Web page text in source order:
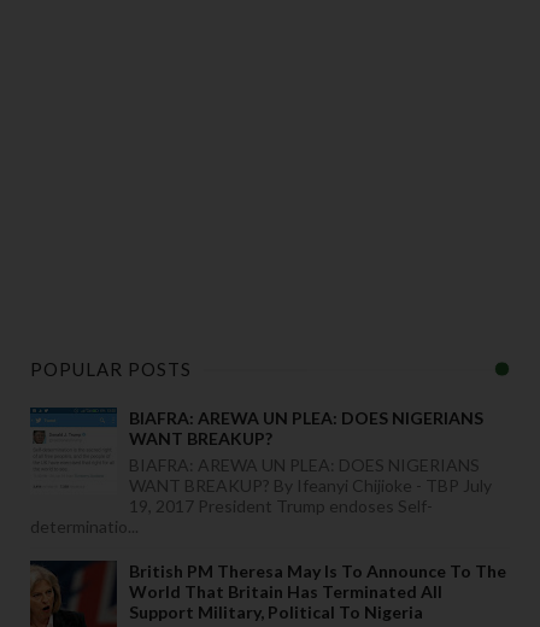
POPULAR POSTS
BIAFRA: AREWA UN PLEA: DOES NIGERIANS
WANT BREAKUP?
BIAFRA: AREWA UN PLEA: DOES NIGERIANS
WANT BREAKUP? By Ifeanyi Chijioke - TBP July
19, 2017 President Trump endoses Self-
determinatio...
British PM Theresa May Is To Announce To The
World That Britain Has Terminated All
Support Military, Political To Nigeria